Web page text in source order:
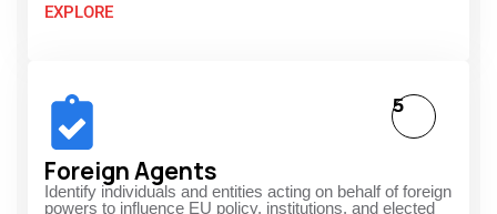
EXPLORE
Foreign Agents
Identify individuals and entities acting on behalf of foreign
powers to influence EU policy, institutions, and elected
5